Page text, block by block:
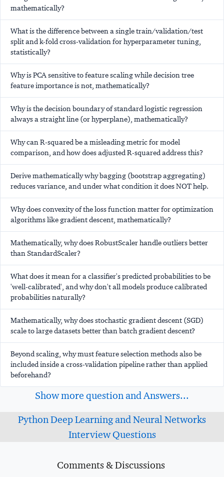
mathematically?
What is the difference between a single train/validation/test
split and k-fold cross-validation for hyperparameter tuning,
statistically?
Why is PCA sensitive to feature scaling while decision tree
feature importance is not, mathematically?
Why is the decision boundary of standard logistic regression
always a straight line (or hyperplane), mathematically?
Why can R-squared be a misleading metric for model
comparison, and how does adjusted R-squared address this?
Derive mathematically why bagging (bootstrap aggregating)
reduces variance, and under what condition it does NOT help.
Why does convexity of the loss function matter for optimization
algorithms like gradient descent, mathematically?
Mathematically, why does RobustScaler handle outliers better
than StandardScaler?
What does it mean for a classifier's predicted probabilities to be
'well-calibrated', and why don't all models produce calibrated
probabilities naturally?
Mathematically, why does stochastic gradient descent (SGD)
scale to large datasets better than batch gradient descent?
Beyond scaling, why must feature selection methods also be
included inside a cross-validation pipeline rather than applied
beforehand?
Show more question and Answers...
Python Deep Learning and Neural Networks
Interview Questions
Comments & Discussions